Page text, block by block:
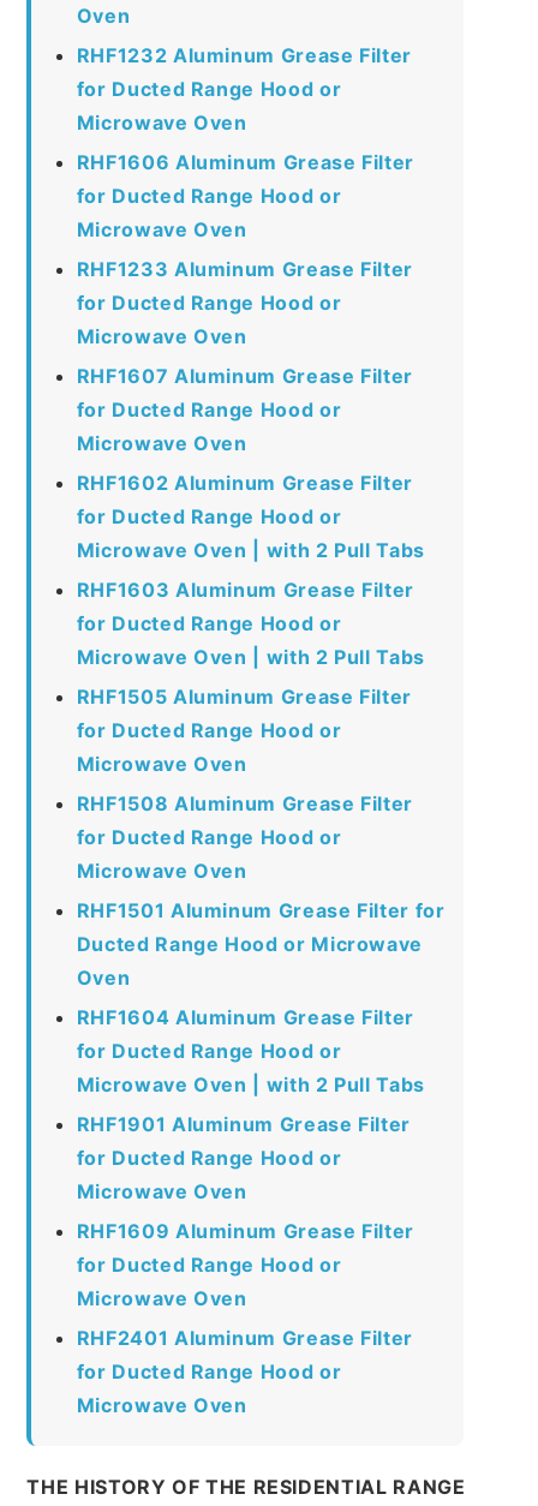
Oven
RHF1232 Aluminum Grease Filter
for Ducted Range Hood or
Microwave Oven
RHF1606 Aluminum Grease Filter
for Ducted Range Hood or
Microwave Oven
RHF1233 Aluminum Grease Filter
for Ducted Range Hood or
Microwave Oven
RHF1607 Aluminum Grease Filter
for Ducted Range Hood or
Microwave Oven
RHF1602 Aluminum Grease Filter
for Ducted Range Hood or
Microwave Oven | with 2 Pull Tabs
RHF1603 Aluminum Grease Filter
for Ducted Range Hood or
Microwave Oven | with 2 Pull Tabs
RHF1505 Aluminum Grease Filter
for Ducted Range Hood or
Microwave Oven
RHF1508 Aluminum Grease Filter
for Ducted Range Hood or
Microwave Oven
RHF1501 Aluminum Grease Filter for
Ducted Range Hood or Microwave
Oven
RHF1604 Aluminum Grease Filter
for Ducted Range Hood or
Microwave Oven | with 2 Pull Tabs
RHF1901 Aluminum Grease Filter
for Ducted Range Hood or
Microwave Oven
RHF1609 Aluminum Grease Filter
for Ducted Range Hood or
Microwave Oven
RHF2401 Aluminum Grease Filter
for Ducted Range Hood or
Microwave Oven
THE HISTORY OF THE RESIDENTIAL RANGE